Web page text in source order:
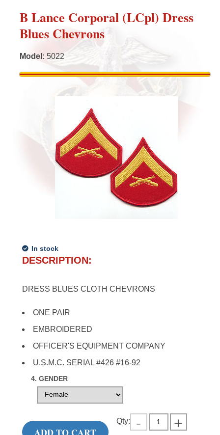
B Lance Corporal (LCpl) Dress
Blues Chevrons
Model : 5022
In stock
DESCRIPTION:
DRESS BLUES CLOTH CHEVRONS
ONE PAIR
EMBROIDERED
OFFICER'S EQUIPMENT COMPANY
U.S.M.C. SERIAL #426 #16-92
4. GENDER
ADD TO CART
Qty: